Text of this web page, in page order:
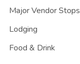
Major Vendor Stops
Lodging
Food & Drink